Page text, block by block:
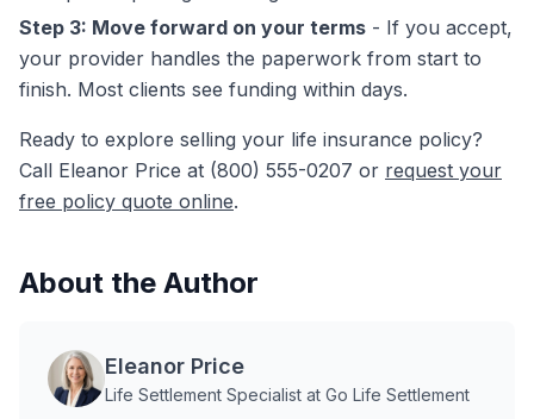
Step 3: Move forward on your terms - If you accept,
your provider handles the paperwork from start to
finish. Most clients see funding within days.
Ready to explore selling your life insurance policy?
Call Eleanor Price at (800) 555-0207 or request your
free policy quote online.
About the Author
Eleanor Price
Life Settlement Specialist at Go Life Settlement